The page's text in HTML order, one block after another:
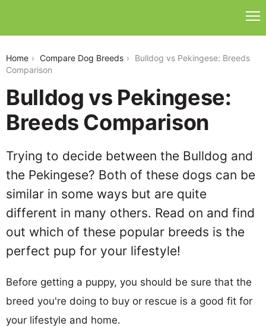
Home Compare Dog Breeds
Bulldog vs Pekingese: Breeds
Comparison
Bulldog vs Pekingese:
Breeds Comparison
Trying to decide between the Bulldog and
the Pekingese? Both of these dogs can be
similar in some ways but are quite
different in many others. Read on and find
out which of these popular breeds is the
perfect pup for your lifestyle!
Before getting a puppy, you should be sure that the
breed you're doing to buy or rescue is a good fit for
your lifestyle and home.